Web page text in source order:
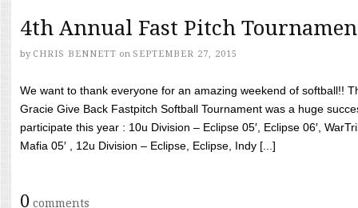
4th Annual Fast Pitch
by CHRIS BENNETT on SEPTEMBER 27, 2015
We want to thank everyone for an amazing weekend of softball!!
Gracie Give Back Fastpitch Softball Tournament was a huge
participate this year : 10u Division – Eclipse 05′, Eclipse 06′,
Mafia 05′ , 12u Division – Eclipse, Eclipse, Indy [...]
0 comments